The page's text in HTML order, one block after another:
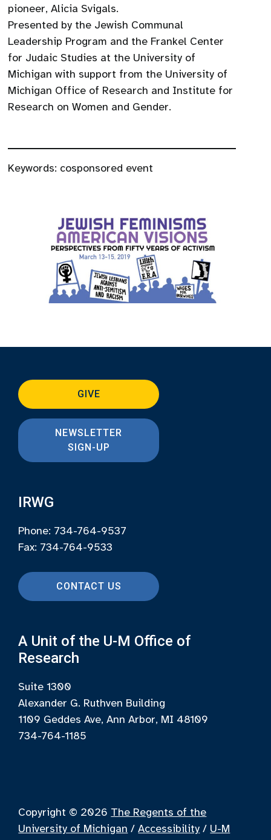
pioneer, Alicia Svigals.
Presented by the Jewish Communal
Leadership Program and the Frankel Center
for Judaic Studies at the University of
Michigan with support from the University of
Michigan Office of Research and Institute for
Research on Women and Gender.
Keywords: cosponsored event
GIVE
NEWSLETTER
SIGN-UP
IRWG
Phone: 734-764-9537
Fax: 734-764-9533
CONTACT US
A Unit of the U-M Office of
Research
Suite 1300
Alexander G. Ruthven Building
1109 Geddes Ave, Ann Arbor, MI 48109
734-764-1185
Copyright © 2026 The Regents of the
University of Michigan /Accessibility / U-M